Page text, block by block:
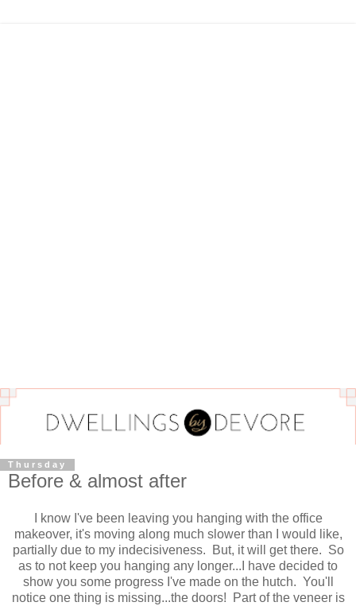
Thursday
Before & almost after
I know I've been leaving you hanging with the office
makeover, it's moving along much slower than I would like,
partially due to my indecisiveness. But, it will get there. So
as to not keep you hanging any longer...I have decided to
show you some progress I've made on the hutch. You'll
notice one thing is missing...the doors! Part of the veneer is